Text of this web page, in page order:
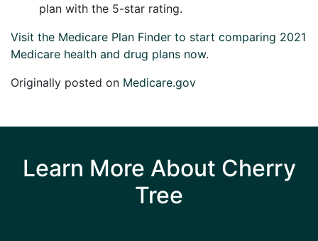
plan with the 5-star rating.
Visit the Medicare Plan Finder to start comparing 2021
Medicare health and drug plans now.
Originally posted on Medicare.gov
Learn More About Cherry
Tree